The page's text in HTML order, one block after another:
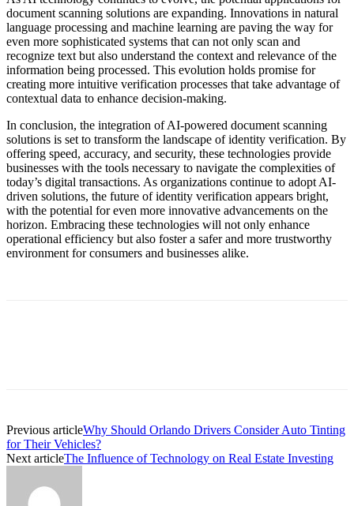
document scanning solutions are expanding. Innovations in natural
language processing and machine learning are paving the way for
even more sophisticated systems that can not only scan and
recognize text but also understand the context and relevance of the
information being processed. This evolution holds promise for
creating more intuitive verification processes that take advantage of
contextual data to enhance decision-making.
In conclusion, the integration of AI-powered document scanning
solutions is set to transform the landscape of identity verification. By
offering speed, accuracy, and security, these technologies provide
businesses with the tools necessary to navigate the complexities of
today’s digital transactions. As organizations continue to adopt AI-
driven solutions, the future of identity verification appears bright,
with the potential for even more innovative advancements on the
horizon. Embracing these technologies will not only enhance
operational efficiency but also foster a safer and more trustworthy
environment for consumers and businesses alike.
Previous articleWhy Should Orlando Drivers Consider Auto Tinting
for Their Vehicles?
Next articleThe Influence of Technology on Real Estate Investing